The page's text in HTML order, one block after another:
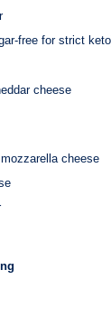
free for strict
cheese
cheese